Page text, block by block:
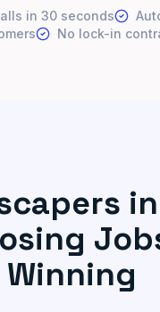
in 30 seconds
No lock-in